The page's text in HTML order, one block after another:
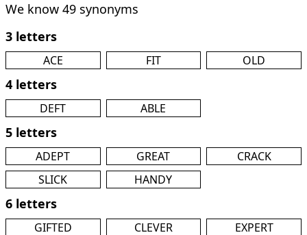
We know 49 synonyms
3 letters
ACE FIT OLD
4 letters
DEFT ABLE
5 letters
ADEPT GREAT
CRACK
SLICK
HANDY
6 letters
GIFTED CLEVER
EXPERT